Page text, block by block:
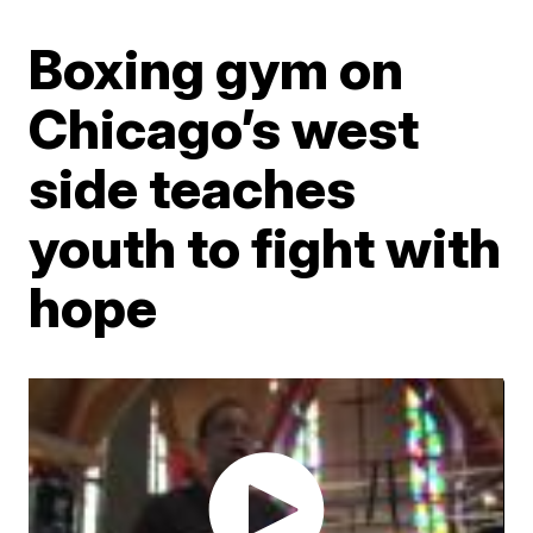
Boxing gym on
Chicago’s west
side teaches
youth to fight with
hope